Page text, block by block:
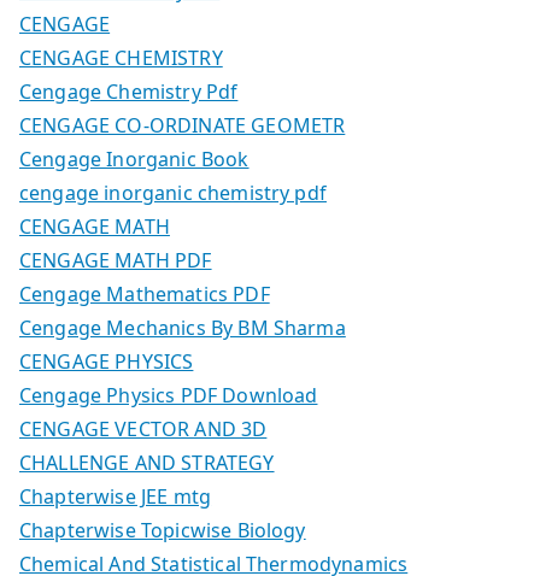
CENGAGE
CENGAGE CHEMISTRY
Cengage Chemistry Pdf
CENGAGE CO-ORDINATE GEOMETR
Cengage Inorganic Book
cengage inorganic chemistry pdf
CENGAGE MATH
CENGAGE MATH PDF
Cengage Mathematics PDF
Cengage Mechanics By BM Sharma
CENGAGE PHYSICS
Cengage Physics PDF Download
CENGAGE VECTOR AND 3D
CHALLENGE AND STRATEGY
Chapterwise JEE mtg
Chapterwise Topicwise Biology
Chemical And Statistical Thermodynamics